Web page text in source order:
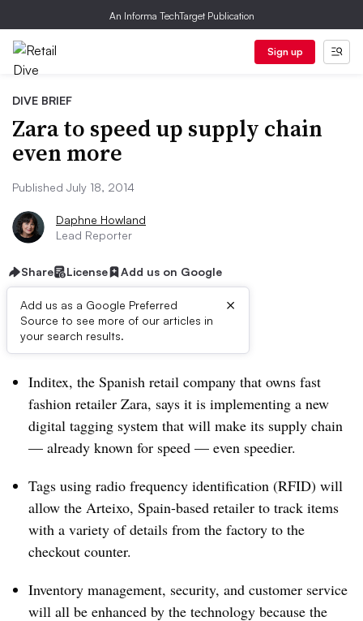
An Informa TechTarget Publication
Sign up
DIVE BRIEF
Zara to speed up supply chain
even more
Published July 18, 2014
Daphne Howland
Lead Reporter
Share License Add us on Google
Add us as a Google Preferred
Source to see more of our articles in
your search results.
×
Dive Brief:
Inditex, the Spanish retail company that owns fast
fashion retailer Zara, says it is implementing a new
digital tagging system that will make its supply chain
— already known for speed — even speedier.
Tags using radio frequency identification (RFID) will
allow the Arteixo, Spain-based retailer to track items
with a variety of details from the factory to the
checkout counter.
Inventory management, security, and customer service
will all be enhanced by the technology because the